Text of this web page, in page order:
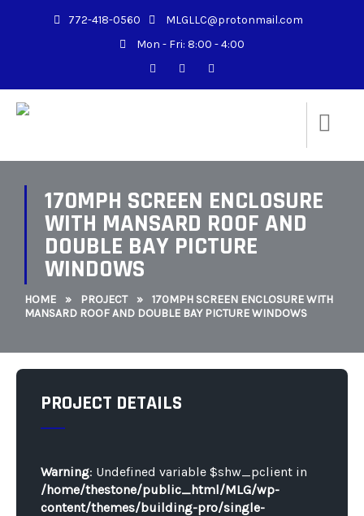
772-418-0560
MLGLLC@protonmail.com
Mon - Fri: 8:00 - 4:00
170MPH SCREEN ENCLOSURE
WITH MANSARD ROOF AND
DOUBLE BAY PICTURE
WINDOWS
HOME » PROJECT »
170MPH SCREEN ENCLOSURE WITH
MANSARD ROOF AND DOUBLE BAY PICTURE WINDOWS
PROJECT DETAILS
Warning: Undefined variable $shw_pclient in
/home/thestone/public_html/MLG/wp-
content/themes/building-pro/single-